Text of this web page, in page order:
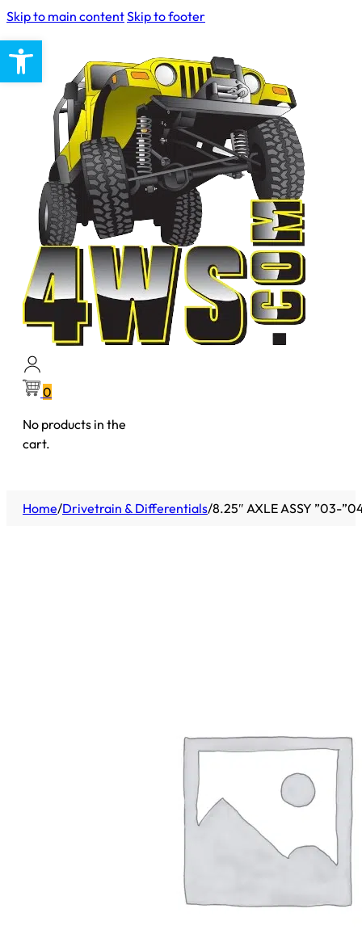
Open toolbar
Skip to main contentSkip to footer
0
No products in the
cart.
Home/Drivetrain & Differentials/8.25″ AXLE ASSY ”03-